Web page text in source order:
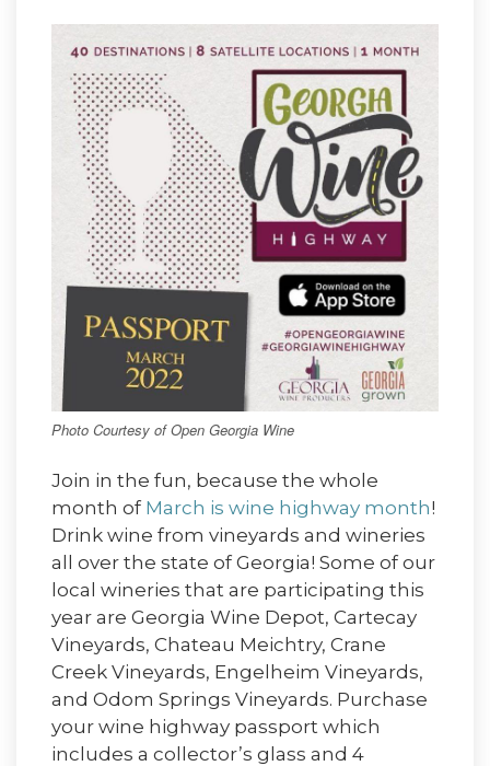
Photo Courtesy of Open Georgia Wine
Join in the fun, because the whole
month of March is wine highway month!
Drink wine from vineyards and wineries
all over the state of Georgia! Some of our
local wineries that are participating this
year are Georgia Wine Depot, Cartecay
Vineyards, Chateau Meichtry, Crane
Creek Vineyards, Engelheim Vineyards,
and Odom Springs Vineyards. Purchase
your wine highway passport which
includes a collector’s glass and 4